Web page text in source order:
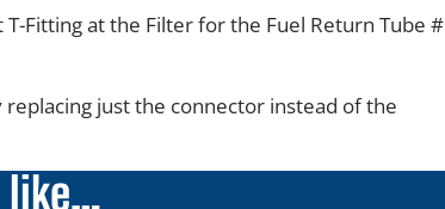
T-Fitting at the Filter for the Fuel Return Tube #
replacing just the connector instead of the
like…